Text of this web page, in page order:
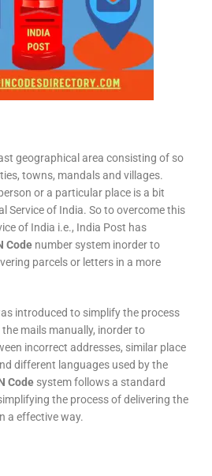
geographical area consisting of so
towns, mandals and villages.
or a particular place is a bit
Service of India. So to overcome this
of India i.e., India Post has
Code number system inorder to
parcels or letters in a more
introduced to simplify the process
mails manually, inorder to
incorrect addresses, similar place
different languages used by the
Code system follows a standard
the process of delivering the
a effective way.